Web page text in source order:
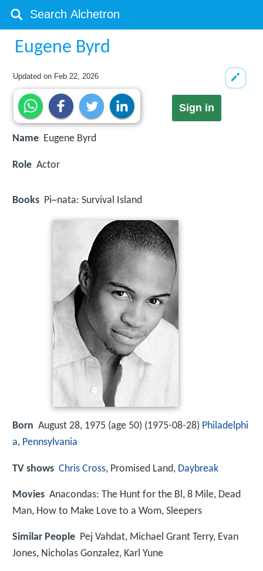
Eugene Byrd
Updated on Feb 22, 2026
Sign in
Name Eugene Byrd
Role Actor
Books Pi~nata: Survival Island
Born August 28, 1975 (age 50) (1975-08-28) Philadelphi
a, Pennsylvania
TV shows Chris Cross, Promised Land, Daybreak
Movies Anacondas: The Hunt for the Bl, 8 Mile, Dead
Man, How to Make Love to a Wom, Sleepers
Similar People Pej Vahdat, Michael Grant Terry, Evan
Jones, Nicholas Gonzalez, Karl Yune